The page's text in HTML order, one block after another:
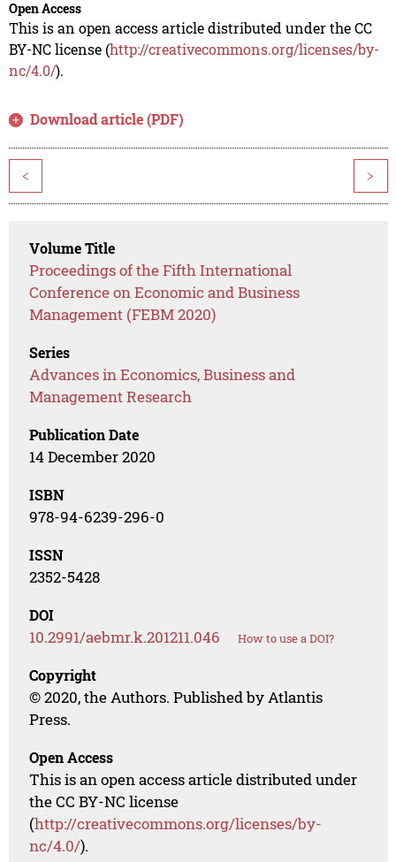
Open Access
This is an open access article distributed under the CC
BY-NC license (http://creativecommons.org/licenses/by-
nc/4.0/).
Download article (PDF)
< >
Volume Title
Proceedings of the Fifth International
Conference on Economic and Business
Management (FEBM 2020)
Series
Advances in Economics, Business and
Management Research
Publication Date
14 December 2020
ISBN
978-94-6239-296-0
ISSN
2352-5428
DOI
10.2991/aebmr.k.201211.046 How to use a DOI?
Copyright
© 2020, the Authors. Published by Atlantis
Press.
Open Access
This is an open access article distributed under
the CC BY-NC license
(http://creativecommons.org/licenses/by-
nc/4.0/).